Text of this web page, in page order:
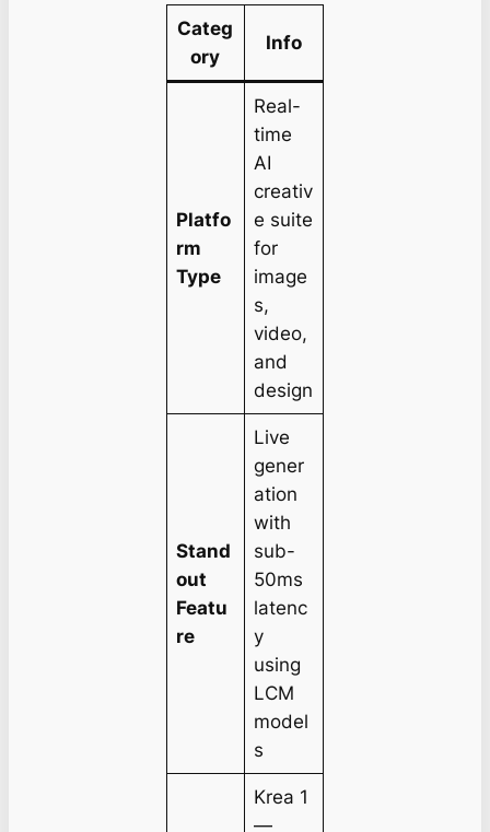
Categ
ory
Info
Platfo
rm
Type
Real-
time
AI
creativ
e suite
for
image
s,
video,
and
design
Stand
out
Featu
re
Live
gener
ation
with
sub-
50ms
latenc
y
using
LCM
model
s
Krea 1
—